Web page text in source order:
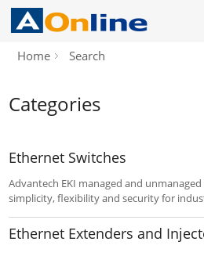
Home Search
Categories
Ethernet Switches
Advantech EKI managed and
simplicity, flexibility and security for
Ring with POE(+). EKI-7 series switches are
management.
Ethernet Extenders and